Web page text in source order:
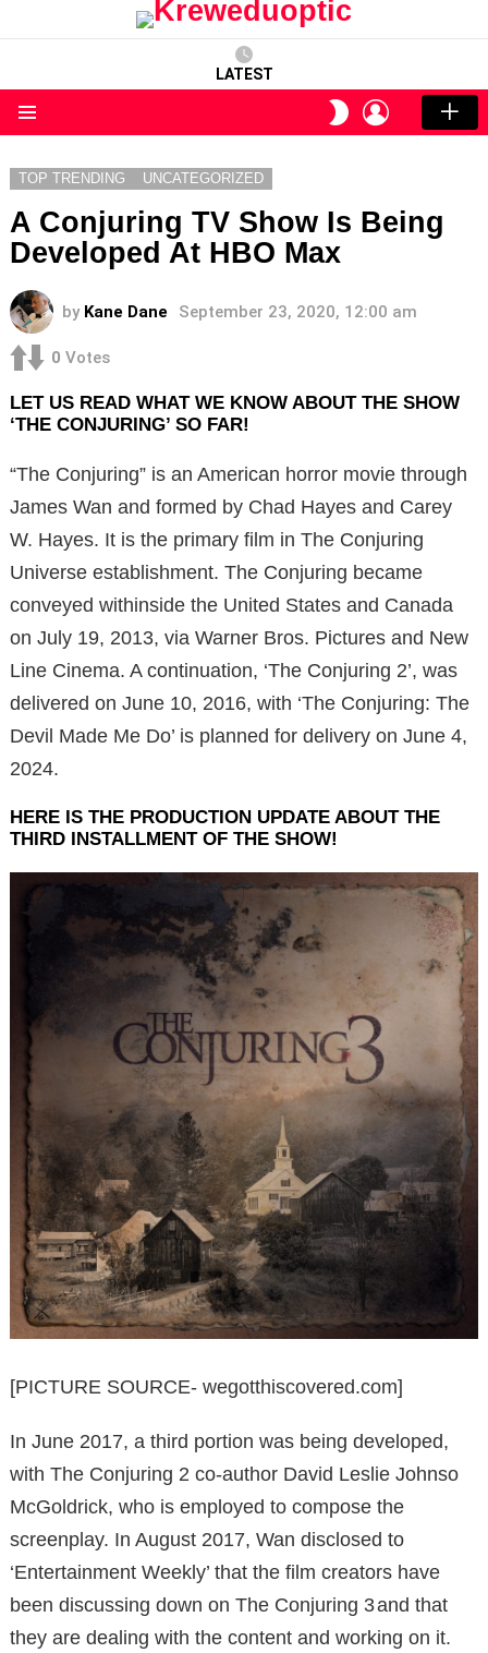
LATEST
SWITCH
SKIN
LOGIN
TOP TRENDING UNCATEGORIZED
A Conjuring TV Show Is Being
Developed At HBO Max
by Kane Dane September 23, 2020, 12:00 am
0 Votes
LET US READ WHAT WE KNOW ABOUT THE SHOW
‘THE CONJURING’ SO FAR!
“The Conjuring” is an American horror movie through
James Wan and formed by Chad Hayes and Carey
W. Hayes. It is the primary film in The Conjuring
Universe establishment. The Conjuring became
conveyed withinside the United States and Canada
on July 19, 2013, via Warner Bros. Pictures and New
Line Cinema. A continuation, ‘The Conjuring 2’, was
delivered on June 10, 2016, with ‘The Conjuring: The
Devil Made Me Do’ is planned for delivery on June 4,
2024.
HERE IS THE PRODUCTION UPDATE ABOUT THE
THIRD INSTALLMENT OF THE SHOW!
[PICTURE SOURCE- wegotthiscovered.com]
In June 2017, a third portion was being developed,
with The Conjuring 2 co-author David Leslie Johnso
McGoldrick, who is employed to compose the
screenplay. In August 2017, Wan disclosed to
‘Entertainment Weekly’ that the film creators have
been discussing down on The Conjuring 3 and that
they are dealing with the content and working on it.